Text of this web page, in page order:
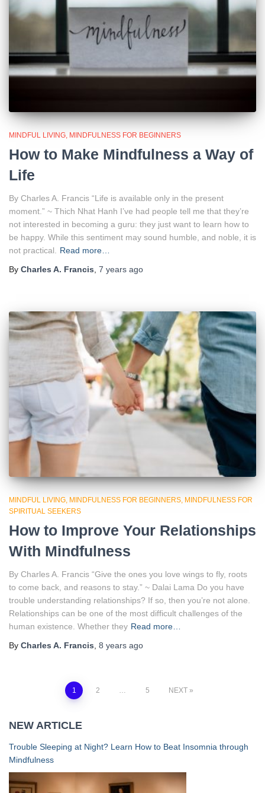
MINDFUL LIVING MINDFULNESS FOR BEGINNERS
How to Make Mindfulness a Way of
Life
By Charles A. Francis “Life is available only in the present
moment.” ~ Thich Nhat Hanh I’ve had people tell me that they’re
not interested in becoming a guru: they just want to learn how to
be happy. While this sentiment may sound humble, and noble, it is
not practical.
Read more…
By Charles A. Francis 7 years ago
MINDFUL LIVING MINDFULNESS FOR BEGINNERS MINDFULNESS FOR
SPIRITUAL SEEKERS
How to Improve Your Relationships
With Mindfulness
By Charles A. Francis “Give the ones you love wings to fly, roots
to come back, and reasons to stay.” ~ Dalai Lama Do you have
trouble understanding relationships? If so, then you’re not alone.
Relationships can be one of the most difficult challenges of the
human existence. Whether they Read more…
By Charles A. Francis 8 years ago
navigation
1 2 5 NEXT
NEW ARTICLE
Trouble Sleeping at Night? Learn How to Beat Insomnia through
Mindfulness